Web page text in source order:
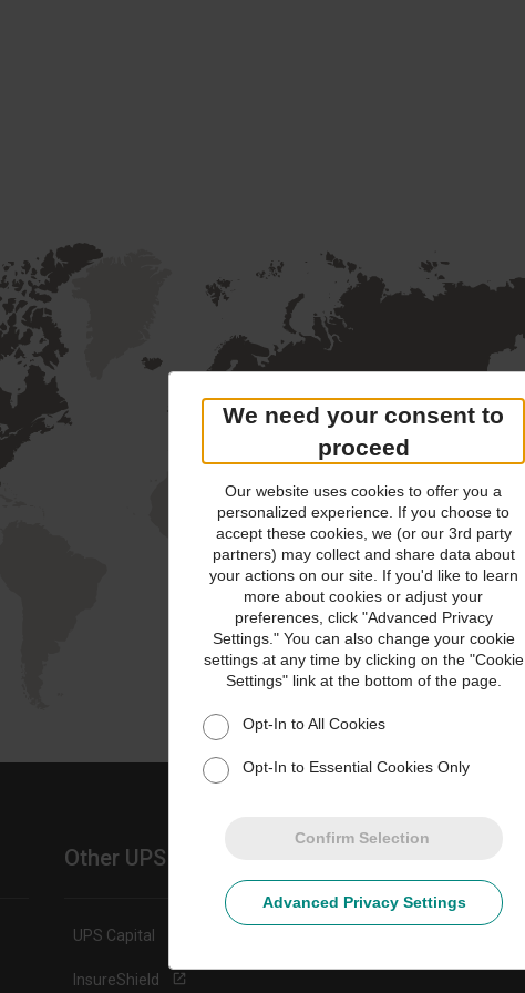
Other UPS Sites
UPS Capital
InsureShield
We need your consent to
proceed
Our website uses cookies to offer you a
personalized experience. If you choose to
accept these cookies, we (or our 3rd party
partners) may collect and share data about
your actions on our site. If you'd like to learn
more about cookies or adjust your
preferences, click "Advanced Privacy
Settings." You can also change your cookie
settings at any time by clicking on the "Cookie
Settings" link at the bottom of the page.
Opt-In to All Cookies
Opt-In to Essential Cookies Only
Confirm Selection
Advanced Privacy Settings